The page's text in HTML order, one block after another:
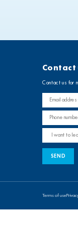
Contact
Contact us for
Terms of use